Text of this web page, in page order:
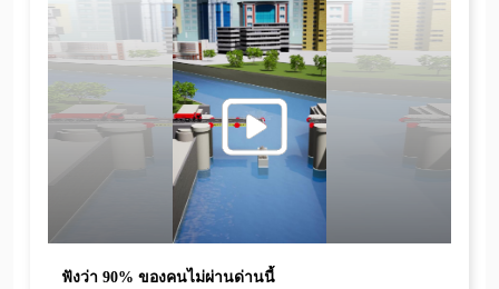
ฟังว่า 90% ของคนไม่ผ่านด่านนี้